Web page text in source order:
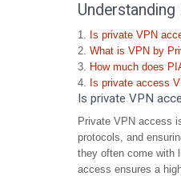
Understanding
Is private VPN
What is VPN by
How much does
Is private access
Is private VPN
Private VPN access
protocols, and
they often come with
access ensures a